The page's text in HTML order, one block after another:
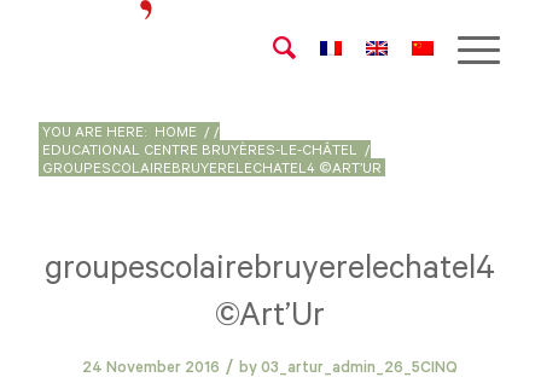
YOU ARE HERE: HOME / /
EDUCATIONAL CENTRE BRUYÈRES-LE-CHÂTEL
/
GROUPESCOLAIREBRUYERELECHATEL4 ©ART’UR
groupescolairebruyerelechatel4
©Art’Ur
24 November 2016 / by03_artur_admin_26_5CINQ